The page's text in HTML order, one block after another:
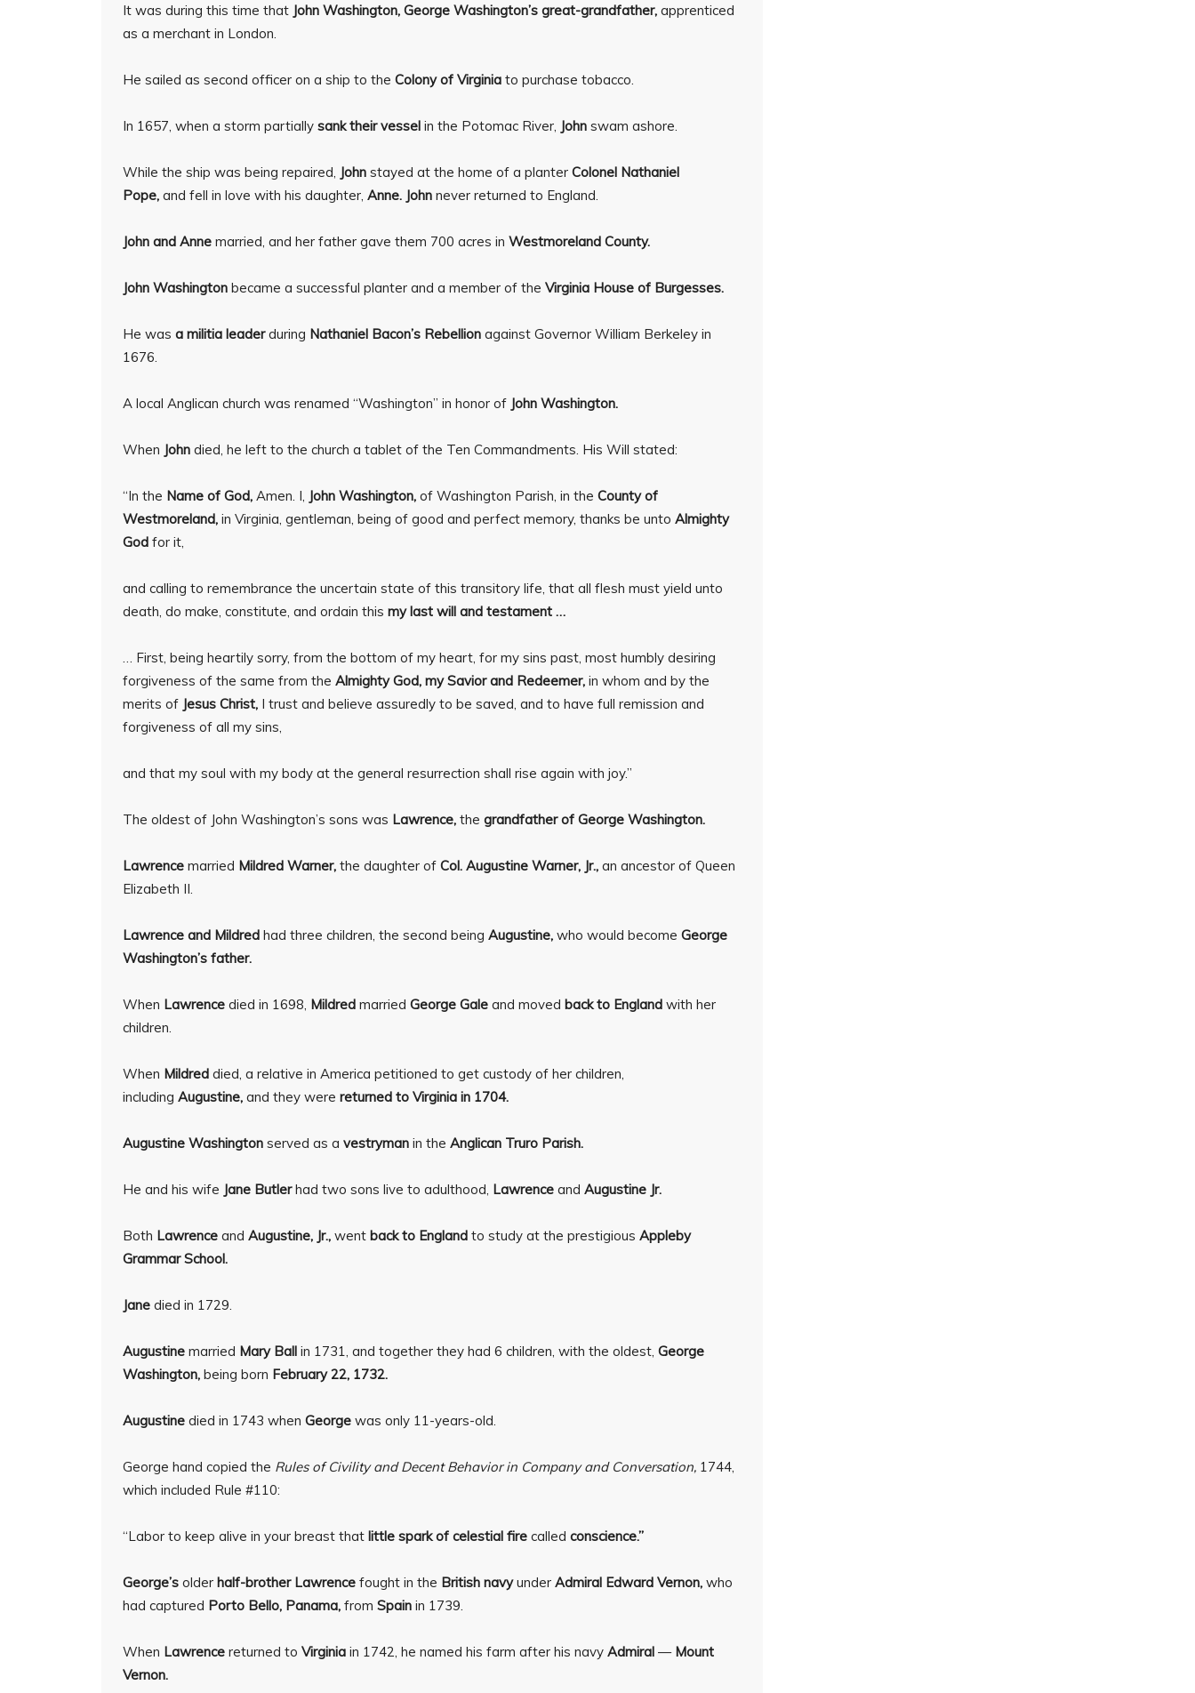
It was during this time that John Washington, George Washington’s great-grandfather, apprenticed
as a merchant in London.
He sailed as second officer on a ship to the Colony of Virginia to purchase tobacco.
In 1657, when a storm partially sank their vessel in the Potomac River, John swam ashore.
While the ship was being repaired, John stayed at the home of a planter Colonel Nathaniel
Pope, and fell in love with his daughter, Anne. John never returned to England.
John and Anne married, and her father gave them 700 acres in Westmoreland County.
John Washington became a successful planter and a member of the Virginia House of Burgesses.
He was a militia leaderduring Nathaniel Bacon’s Rebellion against Governor William Berkeley in
1676.
A local Anglican church was renamed “Washington” in honor of John Washington.
When John died, he left to the church a tablet of the Ten Commandments. His Will stated:
“In the Name of God, Amen. I, John Washington, of Washington Parish, in the County of
Westmoreland, in Virginia, gentleman, being of good and perfect memory, thanks be unto Almighty
God for it,
and calling to remembrance the uncertain state of this transitory life, that all flesh must yield unto
death, do make, constitute, and ordain this my last will and testament …
… First, being heartily sorry, from the bottom of my heart, for my sins past, most humbly desiring
forgiveness of the same from the Almighty God, my Savior and Redeemer, in whom and by the
merits of Jesus Christ, I trust and believe assuredly to be saved, and to have full remission and
forgiveness of all my sins,
and that my soul with my body at the general resurrection shall rise again with joy.”
The oldest of John Washington’s sons was Lawrence, the grandfather of George Washington.
Lawrence married Mildred Warner, the daughter of Col. Augustine Warner, Jr., an ancestor of Queen
Elizabeth II.
Lawrence and Mildred had three children, the second being Augustine, who would become George
Washington’s father.
When Lawrence died in 1698, Mildred married George Gale and moved back to England with her
children.
When Mildred died, a relative in America petitioned to get custody of her children,
including Augustine, and they were returned to Virginia in 1704.
Augustine Washington served as a vestryman in the Anglican Truro Parish.
He and his wife Jane Butlerhad two sons live to adulthood, Lawrence and Augustine Jr.
Both Lawrence and Augustine, Jr., went back to England to study at the prestigious Appleby
Grammar School.
Jane died in 1729.
Augustine married Mary Ball in 1731, and together they had 6 children, with the oldest, George
Washington, being born February 22, 1732.
Augustine died in 1743 when George was only 11-years-old.
George hand copied the Rules of Civility and Decent Behavior in Company and Conversation, 1744,
which included Rule #110:
“Labor to keep alive in your breast that little spark of celestial fire called conscience.”
George’s older half-brother Lawrence fought in the British navyunder Admiral Edward Vernon, who
had captured Porto Bello, Panama, from Spain in 1739.
When Lawrence returned to Virginia in 1742, he named his farm after his navy Admiral — Mount
Vernon.